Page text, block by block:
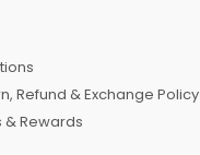
Refund & Exchange Policy
& Rewards